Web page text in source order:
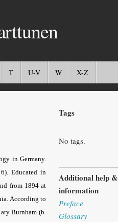
T U-V W X-Z
in Germany.
Educated in
from 1894 at
According to
Burnham (b.
Tags
No tags.
Additional help &
information
Preface
Glossary